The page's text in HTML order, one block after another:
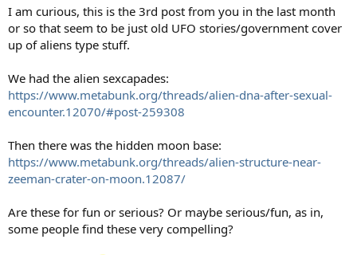
I am curious, this is the 3rd post from you in the last month
or so that seem to be just old UFO stories/government cover
up of aliens type stuff.
We had the alien sexcapades:
https://www.metabunk.org/threads/alien-dna-after-sexual-
encounter.12070/#post-259308
Then there was the hidden moon base:
https://www.metabunk.org/threads/alien-structure-near-
zeeman-crater-on-moon.12087/
Are these for fun or serious? Or maybe serious/fun, as in,
some people find these very compelling?